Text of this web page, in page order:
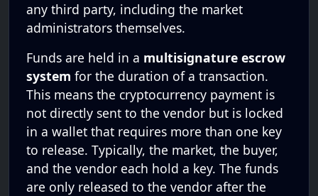
any third party, including the market
administrators themselves.
Funds are held in a multisignature escrow
system for the duration of a transaction.
This means the cryptocurrency payment is
not directly sent to the vendor but is locked
in a wallet that requires more than one key
to release. Typically, the market, the buyer,
and the vendor each hold a key. The funds
are only released to the vendor after the